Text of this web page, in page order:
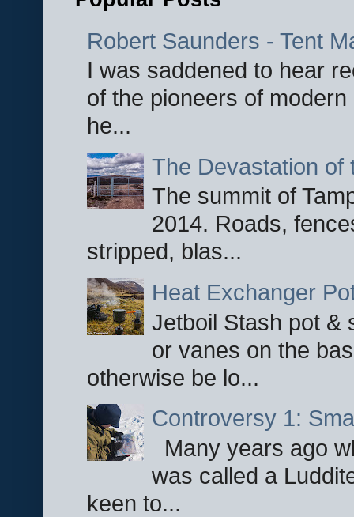
Robert Saunders - Tent
I was saddened to hear
of the pioneers of
he...
The Devastation of
The summit of
2014. Roads,
stripped, blas...
Heat Exchanger
Jetboil Stash pot &
or vanes on the
otherwise be lo...
Controversy 1:
Many years ago
was called a
keen to...